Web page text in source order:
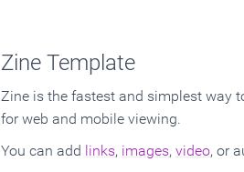
Zine Template
Zine is the fastest and simplest way
for web and mobile viewing.
You can add links, images, video, or